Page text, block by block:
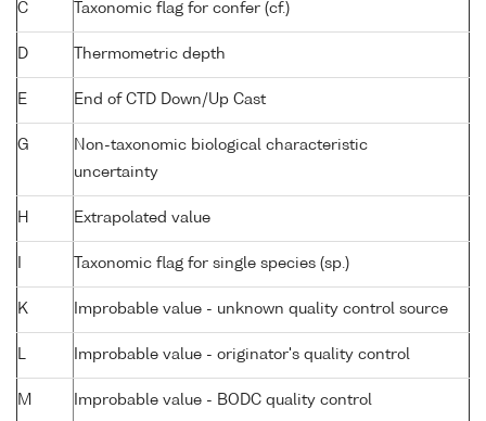
C Taxonomic flag for confer (cf.)
D Thermometric depth
E End of CTD Down/Up Cast
G
Non-taxonomic biological characteristic
uncertainty
H Extrapolated value
Taxonomic flag for single species (sp.)
K Improbable value - unknown quality control source
L Improbable value - originator's quality control
M Improbable value - BODC quality control